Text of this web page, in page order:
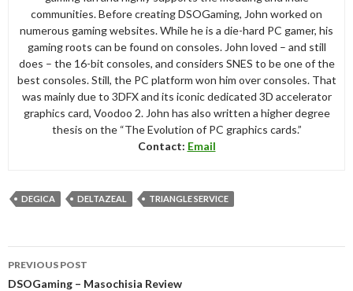
communities. Before creating DSOGaming, John worked on
numerous gaming websites. While he is a die-hard PC gamer, his
gaming roots can be found on consoles. John loved – and still
does – the 16-bit consoles, and considers SNES to be one of the
best consoles. Still, the PC platform won him over consoles. That
was mainly due to 3DFX and its iconic dedicated 3D accelerator
graphics card, Voodoo 2. John has also written a higher degree
thesis on the “The Evolution of PC graphics cards.”
Contact: Email
DEGICA DELTAZEAL TRIANGLE SERVICE
navigation
PREVIOUS POST
DSOGaming – Masochisia Review